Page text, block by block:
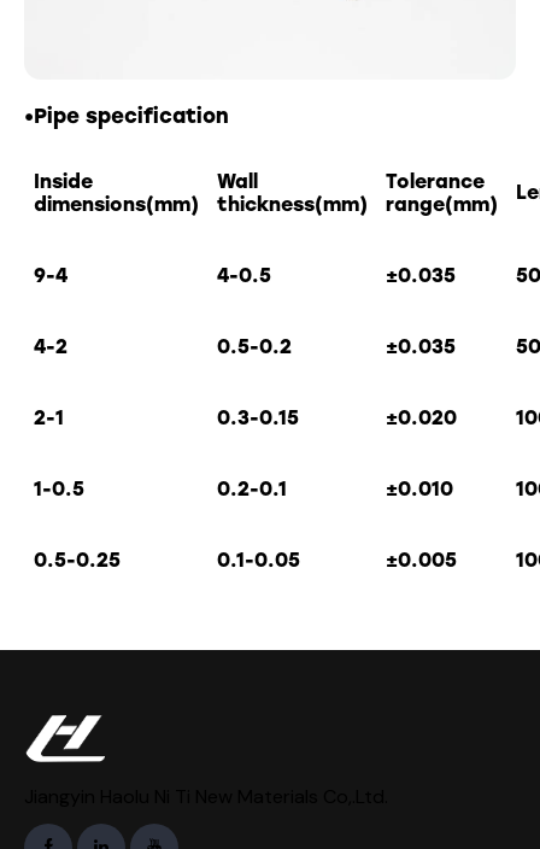
•Pipe specification
Inside
dimensions(mm)
Wall
thickness(mm)
Tolerance
range(mm)
9-4 4-0.5 ±0.035
4-2 0.5-0.2 ±0.035
2-1 0.3-0.15 ±0.020
1-0.5 0.2-0.1 ±0.010
0.5-0.25 0.1-0.05 ±0.005